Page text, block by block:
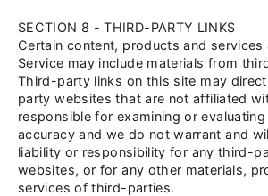
SECTION 8 - THIRD-PARTY LINKS
Certain content, products and services
Service may include materials from
Third-party links on this site may
party websites that are not affiliated
responsible for examining or
accuracy and we do not warrant and
liability or responsibility for any third-
websites, or for any other materials,
services of third-parties.